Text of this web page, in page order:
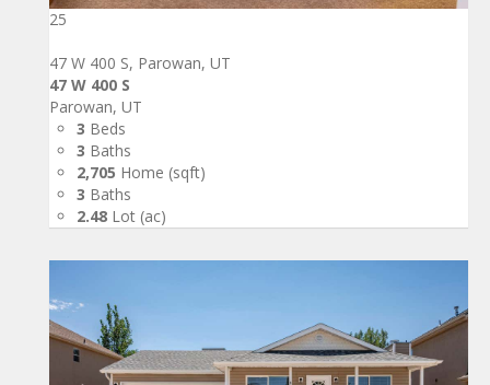
25
47 W 400 S, Parowan, UT
47 W 400 S
Parowan, UT
3 Beds
3 Baths
2,705 Home (sqft)
3 Baths
2.48 Lot (ac)